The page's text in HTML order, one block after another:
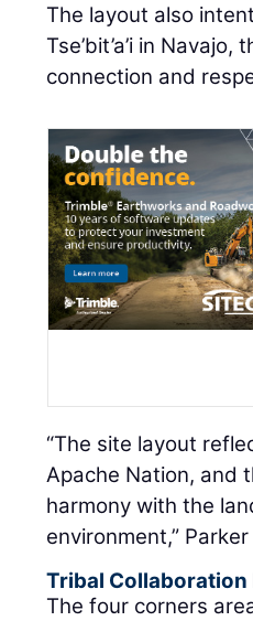
The layout also
Tse’bit’a’i in
connection and
“The site layout
Apache Nation, and
harmony with the
environment,”
Tribal
The four corners